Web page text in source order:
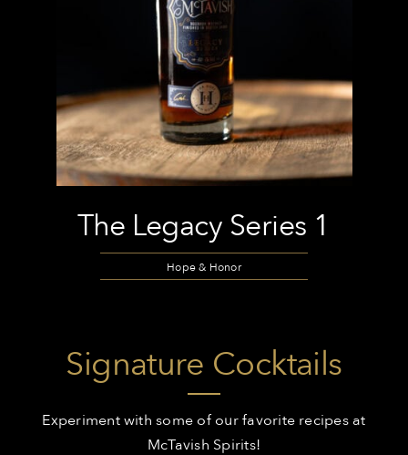
The Legacy Series 1
Hope & Honor
Signature Cocktails
Experiment with some of our favorite recipes at
McTavish Spirits!